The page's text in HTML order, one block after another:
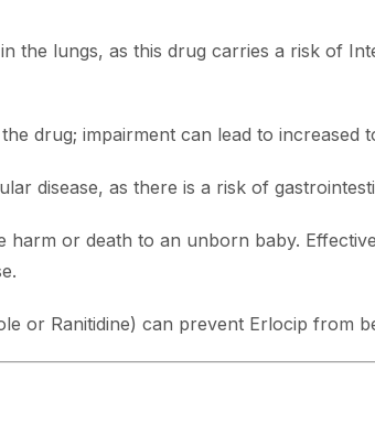
the lungs, as this drug carries a risk of
drug; impairment can lead to increased
disease, as there is a risk of
harm or death to an unborn baby.
or Ranitidine) can prevent Erlocip from